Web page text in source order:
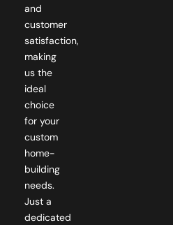
and
customer
satisfaction,
making
us the
ideal
choice
for your
custom
home-
building
needs.
Just a
dedicated